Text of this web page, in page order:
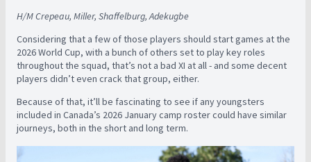
H/M Crepeau, Miller, Shaffelburg, Adekugbe
Considering that a few of those players should start games at the
2026 World Cup, with a bunch of others set to play key roles
throughout the squad, that’s not a bad XI at all - and some decent
players didn’t even crack that group, either.
Because of that, it’ll be fascinating to see if any youngsters
included in Canada’s 2026 January camp roster could have similar
journeys, both in the short and long term.